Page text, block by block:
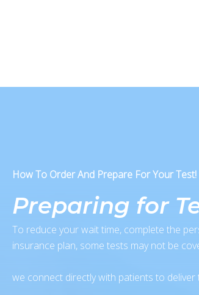
How To Order And Prepare For Your Test!
Preparing for
To reduce your wait time, complete the
insurance plan, some tests may not be
we connect directly with patients to